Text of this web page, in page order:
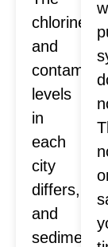
chlorine
and
levels
in
each
city
differs,
and
sediment